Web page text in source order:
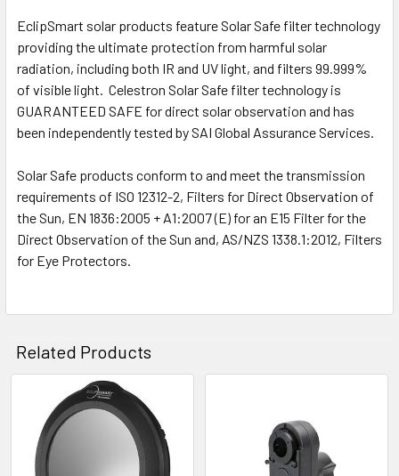
EclipSmart solar products feature Solar Safe filter technology
providing the ultimate protection from harmful solar
radiation, including both IR and UV light, and filters 99.999%
of visible light. Celestron Solar Safe filter technology is
GUARANTEED SAFE for direct solar observation and has
been independently tested by SAI Global Assurance Services.
Solar Safe products conform to and meet the transmission
requirements of ISO 12312-2, Filters for Direct Observation of
the Sun, EN 1836:2005 + A1:2007 (E) for an E15 Filter for the
Direct Observation of the Sun and, AS/NZS 1338.1:2012, Filters
for Eye Protectors.
Related Products
Related
Products